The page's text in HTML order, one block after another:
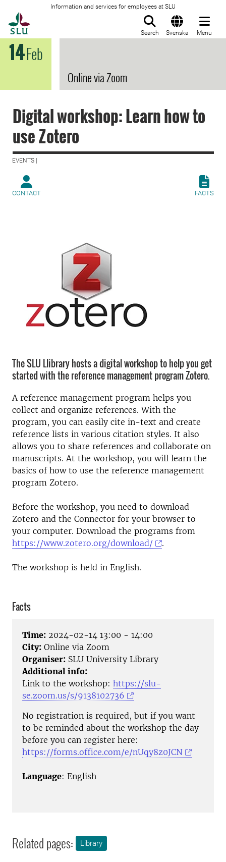
Information and services for employees at SLU
Search Svenska Menu
14Feb
Online via Zoom
Digital workshop: Learn how to
use Zotero
EVENTS |
CONTACT FACTS
The SLU Llibrary hosts a digital workshop to help you get
started with the reference management program Zotero.
A reference management program helps you
collect and organize references. With the
program, you can easily cite in-text and create
reference lists in various citation styles. It also
allows you to share references and collaborate on
manuscripts. At the workshop, you will learn the
basics of how to use the reference management
program Zotero.
Before the workshop, you need to download
Zotero and the Connector for your browser to
your computer. Download the programs from
https://www.zotero.org/download/
.
The workshop is held in English.
Facts
Time: 2024-02-14 13:00 - 14:00
City: Online via Zoom
Organiser: SLU University Library
Additional info:
Link to the workshop: https://slu-
se.zoom.us/s/9138102736
No registration is required, but if you want
to be reminded about the workshop the day
before you can register here:
https://forms.office.com/e/nUqy8z0JCN
Language: English
Related pages: Library